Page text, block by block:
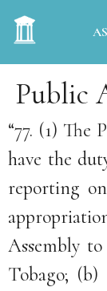
Public
“77. (1) The
have the
reporting
Assembly
Tobago; (b)